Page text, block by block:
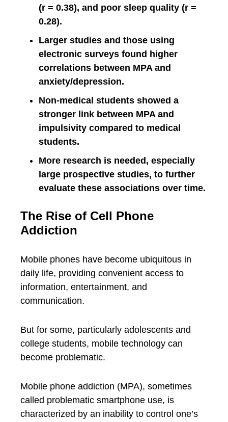
(r = 0.38), and poor sleep quality (r =
0.28).
Larger studies and those using
electronic surveys found higher
correlations between MPA and
anxiety/depression.
Non-medical students showed a
stronger link between MPA and
impulsivity compared to medical
students.
More research is needed, especially
large prospective studies, to further
evaluate these associations over time.
The Rise of Cell Phone
Addiction
Mobile phones have become ubiquitous in
daily life, providing convenient access to
information, entertainment, and
communication.
But for some, particularly adolescents and
college students, mobile technology can
become problematic.
Mobile phone addiction (MPA), sometimes
called problematic smartphone use, is
characterized by an inability to control one’s